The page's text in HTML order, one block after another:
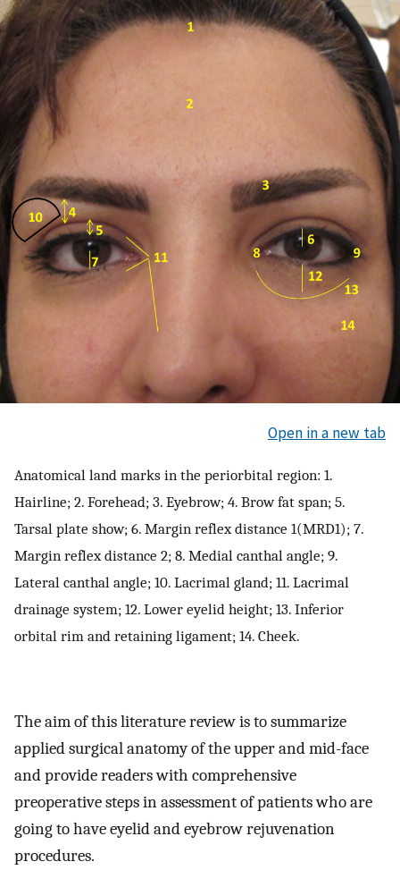
Open in a new tab
Anatomical land marks in the periorbital region: 1.
Hairline; 2. Forehead; 3. Eyebrow; 4. Brow fat span; 5.
Tarsal plate show; 6. Margin reflex distance 1(MRD1); 7.
Margin reflex distance 2; 8. Medial canthal angle; 9.
Lateral canthal angle; 10. Lacrimal gland; 11. Lacrimal
drainage system; 12. Lower eyelid height; 13. Inferior
orbital rim and retaining ligament; 14. Cheek.
The aim of this literature review is to summarize
applied surgical anatomy of the upper and mid-face
and provide readers with comprehensive
preoperative steps in assessment of patients who are
going to have eyelid and eyebrow rejuvenation
procedures.